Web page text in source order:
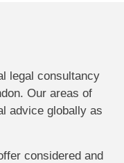
legal consultancy
Our areas of
advice globally as
considered and